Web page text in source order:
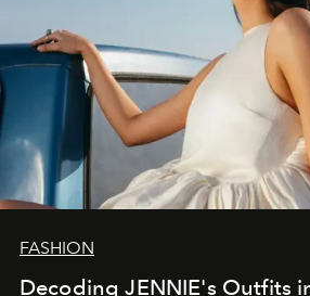
FASHION
Decoding JENNIE's Outfits